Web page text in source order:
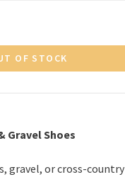
OF STOCK
Gravel Shoes
gravel, or cross-